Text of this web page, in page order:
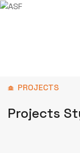
PROJECTS
Projects